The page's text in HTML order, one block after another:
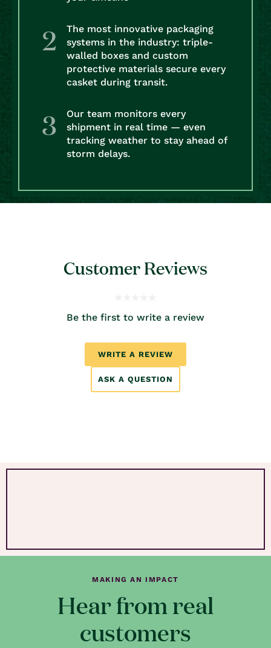
The most innovative packaging
systems in the industry: triple-
walled boxes and custom
protective materials secure every
casket during transit.
Our team monitors every
shipment in real time — even
tracking weather to stay ahead of
storm delays.
Customer Reviews
Be the first to write a review
WRITE A REVIEW
ASK A QUESTION
MAKING AN IMPACT
Hear from real
customers